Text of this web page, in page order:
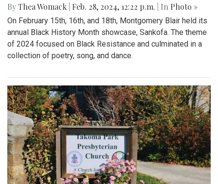
ByThea Womack Feb. 28, 2024, 12:22 p.m. | In Photo »
On February 15th, 16th, and 18th, Montgomery Blair held its
annual Black History Month showcase, Sankofa. The theme
of 2024 focused on Black Resistance and culminated in a
collection of poetry, song, and dance.